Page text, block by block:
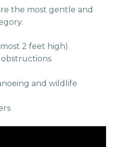
the most gentle and
2 feet high)
obstructions
and wildlife